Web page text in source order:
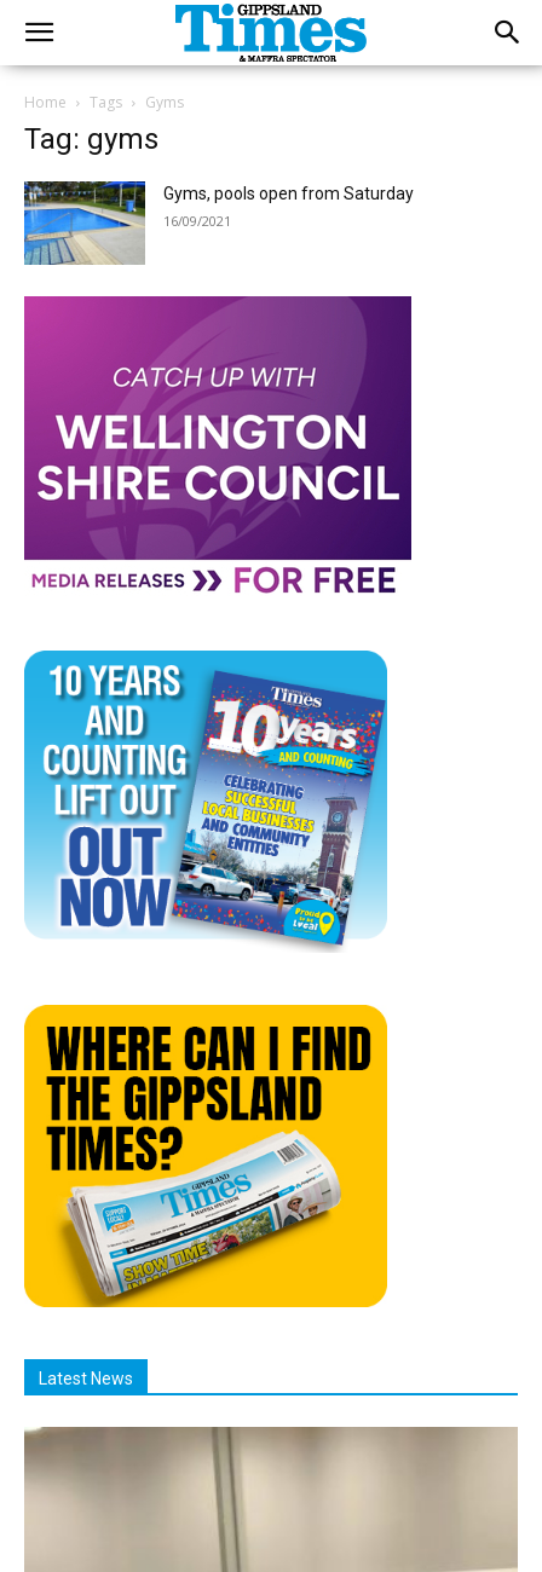
Home Tags Gyms
Tag: gyms
Gyms, pools open from Saturday
16/09/2021
Latest News